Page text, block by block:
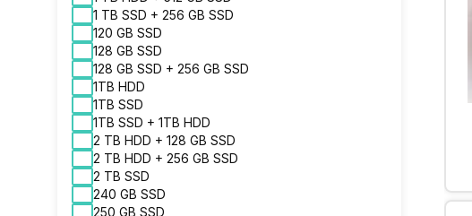
1 TB SSD + 256 GB SSD
120 GB SSD
128 GB SSD
128 GB SSD + 256 GB SSD
1TB HDD
1TB SSD
1TB SSD + 1TB HDD
2 TB HDD + 128 GB SSD
2 TB HDD + 256 GB SSD
2 TB SSD
240 GB SSD
250 GB SSD